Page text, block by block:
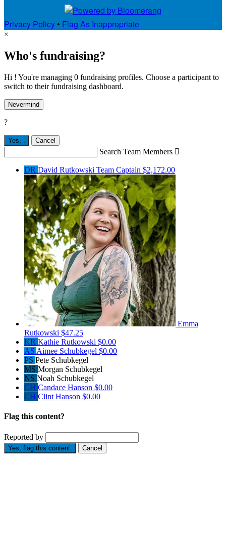
Privacy Policy • Flag As Inappropriate
×
Who's fundraising?
Hi ! You're managing 0 fundraising profiles. Choose a participant to
switch to their fundraising dashboard.
Nevermind
?
Yes, Cancel
Search Team Members 
DR David Rutkowski Team Captain $2,172.00
Emma
Rutkowski $47.25
KR Kathie Rutkowski $0.00
AS Aimee Schubkegel $0.00
PS Pete Schubkegel
MS Morgan Schubkegel
NS Noah Schubkegel
CH Candace Hanson $0.00
CH Clint Hanson $0.00
Flag this content?
Reported by
Yes, flag this content. Cancel